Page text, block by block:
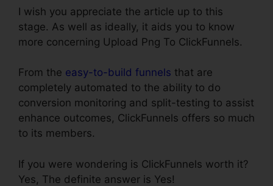
I wish you appreciate the article up to this
stage. As well as ideally, it aids you to know
more concerning Upload Png To ClickFunnels.
From the easy-to-build funnels that are
completely automated to the ability to do
conversion monitoring and split-testing to assist
enhance outcomes, ClickFunnels offers so much
to its members.
If you were wondering is ClickFunnels worth it?
Yes, The definite answer is Yes!